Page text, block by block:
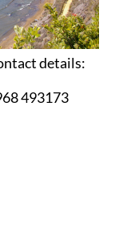
details:
493173